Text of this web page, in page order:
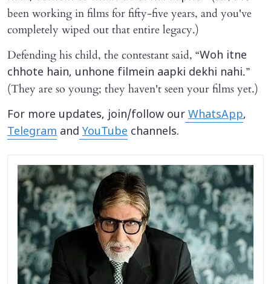
been working in films for fifty-five years, and you've
completely wiped out that entire legacy.)
Defending his child, the contestant said, “Woh itne
chhote hain, unhone filmein aapki dekhi nahi.”
(They are so young; they haven't seen your films yet.)
For more updates, join/follow our WhatsApp,
Telegram and YouTube channels.